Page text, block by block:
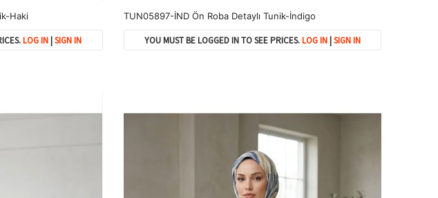
Haki
LOG IN |SIGN IN
TUN05897-İND Ön Roba Detaylı Tunik-İndigo
YOU MUST BE LOGGED IN TO SEE PRICES.LOG IN|SIGN IN